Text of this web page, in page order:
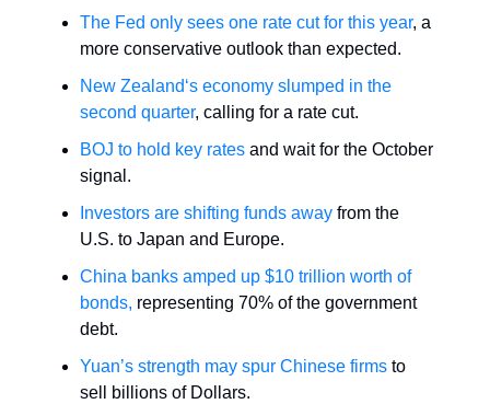
The Fed only sees one rate cut for this year, a
more conservative outlook than expected.
New Zealand‘s economy slumped in the
second quarter, calling for a rate cut.
BOJ to hold key rates and wait for the October
signal.
Investors are shifting funds away from the
U.S. to Japan and Europe.
China banks amped up $10 trillion worth of
bonds, representing 70% of the government
debt.
Yuan’s strength may spur Chinese firms to
sell billions of Dollars.